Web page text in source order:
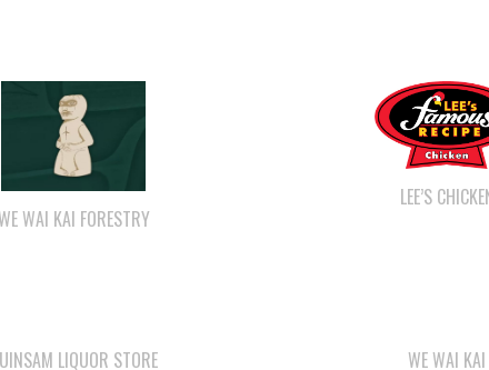
WE WAI KAI FORESTRY
LEE’S CHICKEN
LTD.
CAMPGROUND